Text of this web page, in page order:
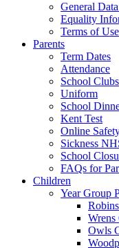
General
Equality
Terms of Use
Parents
Term Dates
Attendance
School Clubs
Uniform
School
Kent Test
Online
Sickness
School
FAQs for
Children
Year Group
Wrens
Owls